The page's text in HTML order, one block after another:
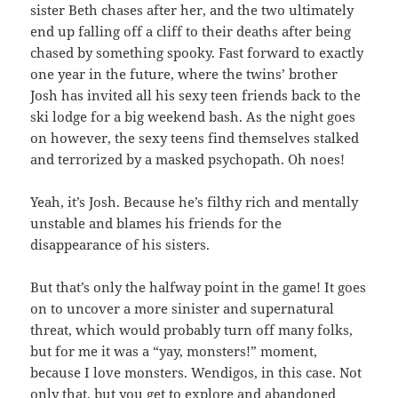
sister Beth chases after her, and the two ultimately
end up falling off a cliff to their deaths after being
chased by something spooky. Fast forward to exactly
one year in the future, where the twins’ brother
Josh has invited all his sexy teen friends back to the
ski lodge for a big weekend bash. As the night goes
on however, the sexy teens find themselves stalked
and terrorized by a masked psychopath. Oh noes!
Yeah, it’s Josh. Because he’s filthy rich and mentally
unstable and blames his friends for the
disappearance of his sisters.
But that’s only the halfway point in the game! It goes
on to uncover a more sinister and supernatural
threat, which would probably turn off many folks,
but for me it was a “yay, monsters!” moment,
because I love monsters. Wendigos, in this case. Not
only that, but you get to explore and abandoned